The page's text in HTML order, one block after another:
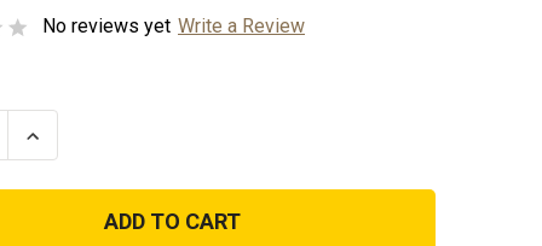
No reviews yet Write a Review
Increase
Quantity
USMC